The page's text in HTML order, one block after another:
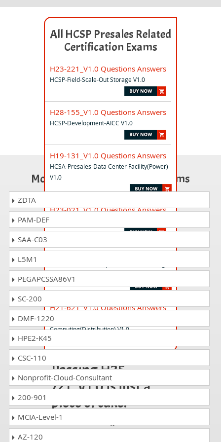
All HCSP Presales Related
Certification Exams
H23-221_V1.0 Questions Answers
HCSP-Field-Scale-Out Storage V1.0
H28-155_V1.0 Questions Answers
HCSP-Development-AICC V1.0
H19-131_V1.0 Questions Answers
HCSA-Presales-Data Center Facility(Power)
V1.0
H23-021_V1.0 Questions Answers
H19-424_V1.0 Questions Answers
and Design V1.0
H21-621_V1.0 Questions Answers
HCSP-Presales-Ascend
Computing(Distribution) V1.0
Passing H25-
721_V1.0 is just a
piece of cake!
It is not a time to get scared of
Most Popular Certification Exams
ZDTA
PAM-DEF
SAA-C03
L5M1
PEGAPCSSA86V1
SC-200
DMF-1220
HPE2-K45
CSC-110
Nonprofit-Cloud-Consultant
200-901
MCIA-Level-1
AZ-120